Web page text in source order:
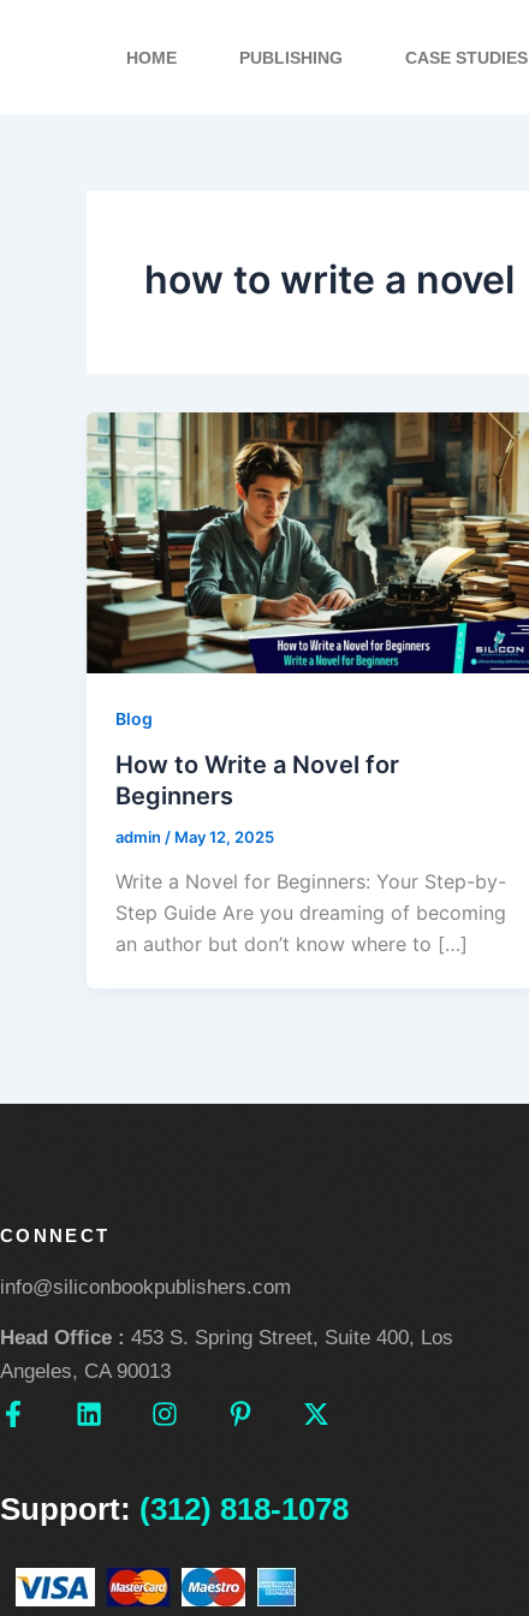
HOME PUBLISHING CASE STUDIES
how to write a novel
Blog
How to Write a Novel for
Beginners
admin / May 12, 2025
Write a Novel for Beginners: Your Step-by-
Step Guide Are you dreaming of becoming
an author but don’t know where to […]
CONNECT
info@siliconbookpublishers.com
Head Office : 453 S. Spring Street, Suite 400, Los
Angeles, CA 90013
F
a
b
k
L
i
e
n
I
n
a
a
P
i
e
s
X
-
i
Support: (312) 818-1078